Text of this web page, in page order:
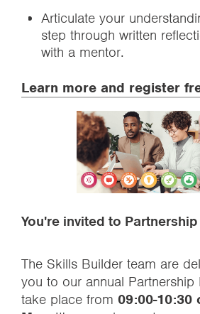
Articulate your
step through written
with a mentor.
Learn more and register
You're invited to
The Skills Builder team are
you to our annual Partnership
take place from 09:00-10:30